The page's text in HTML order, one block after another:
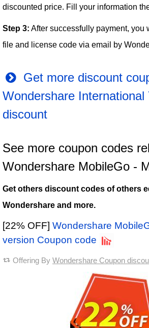
discounted price. Fill your information
Step 3: After successfully payment, you
file and license code via email by
Get more discount
Wondershare International
discount
See more coupon codes
Wondershare MobileGo -
Get others discount codes of others
Wondershare and more.
[22% OFF] Wondershare
version Coupon code
Offering By Wondershare Coupon